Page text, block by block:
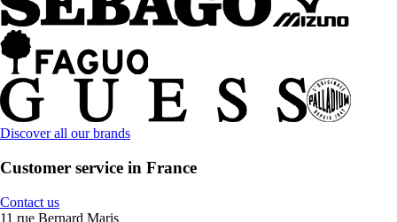
Discover all our brands
Customer service in France
Contact us
11 rue Bernard Maris